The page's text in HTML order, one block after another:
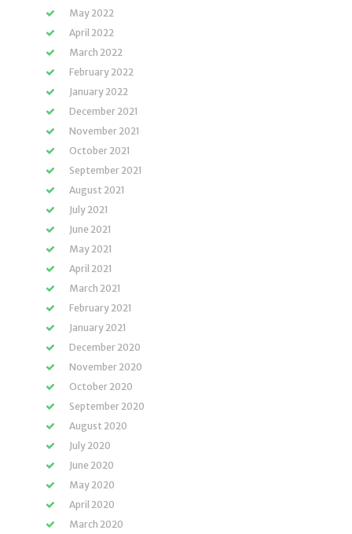
May 2022
April 2022
March 2022
February 2022
January 2022
December 2021
November 2021
October 2021
September 2021
August 2021
July 2021
June 2021
May 2021
April 2021
March 2021
February 2021
January 2021
December 2020
November 2020
October 2020
September 2020
August 2020
July 2020
June 2020
May 2020
April 2020
March 2020